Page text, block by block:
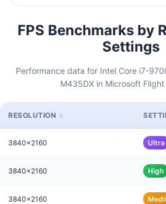
FPS Benchmarks by
Settings
Performance data for Intel Core i7-
M435DX in Microsoft Flight
RESOLUTION
3840x2160 Ultra
3840x2160 High
3840x2160